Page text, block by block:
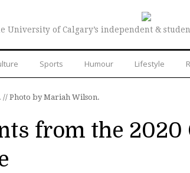
University of Calgary’s independent &
Sports Humour Lifestyle
// Photo by Mariah Wilson.
from the 2020